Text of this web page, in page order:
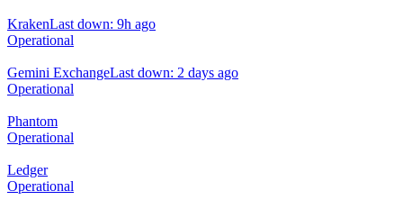
KrakenLast down: 9h ago
Operational
Gemini ExchangeLast down: 2 days ago
Operational
Phantom
Operational
Ledger
Operational